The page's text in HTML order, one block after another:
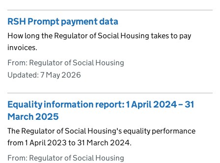
RSH Prompt payment data
How long the Regulator of Social Housing takes to pay
invoices.
From: Regulator of Social Housing
Updated: 7 May 2026
Equality information report: 1 April 2024 – 31
March 2025
The Regulator of Social Housing's equality performance
from 1 April 2023 to 31 March 2024.
From: Regulator of Social Housing